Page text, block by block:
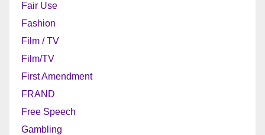
Fair Use
Fashion
Film / TV
Film/TV
First Amendment
FRAND
Free Speech
Gambling